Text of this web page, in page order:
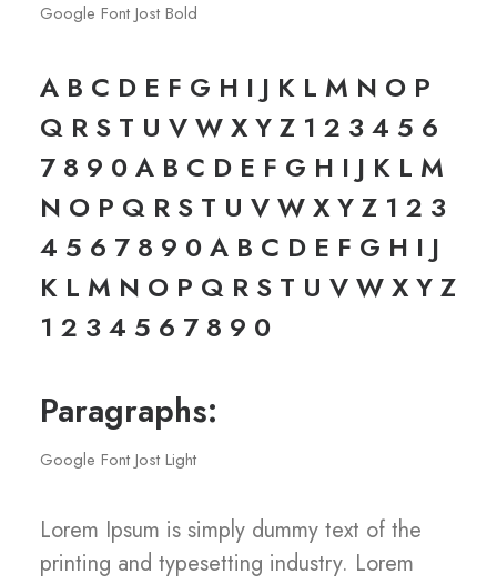
Google Font Jost Bold
A B C D E F G H I J K L M N O P
Q R S T U V W X Y Z 1 2 3 4 5 6
7 8 9 0 A B C D E F G H I J K L M
N O P Q R S T U V W X Y Z 1 2 3
4 5 6 7 8 9 0 A B C D E F G H I J
K L M N O P Q R S T U V W X Y Z
1 2 3 4 5 6 7 8 9 0
Paragraphs:
Google Font Jost Light
Lorem Ipsum is simply dummy text of the
printing and typesetting industry. Lorem